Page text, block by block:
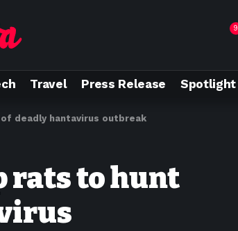
9
Travel Press Release Spotlight
deadly hantavirus outbreak
rats to hunt